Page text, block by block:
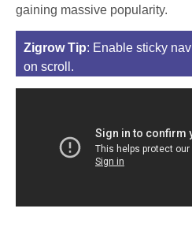
gaining massive popularity.
Zigrow Tip: Enable sticky
on scroll.